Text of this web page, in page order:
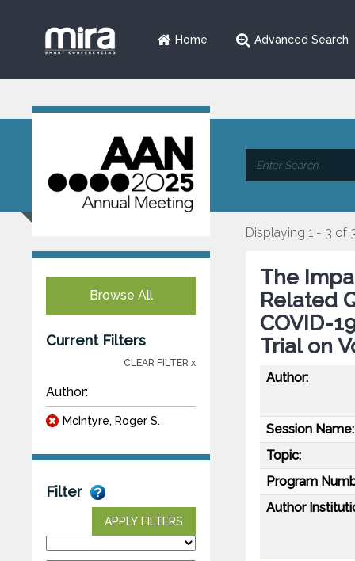
Home Advanced Search
Browse All
Current Filters
CLEAR FILTER x
Author:
McIntyre, Roger S.
Filter
APPLY FILTERS
Displaying 1 - 3 of
The
Related
COVID-
Trial on
Author:
Session Name:
Topic:
Program
Author